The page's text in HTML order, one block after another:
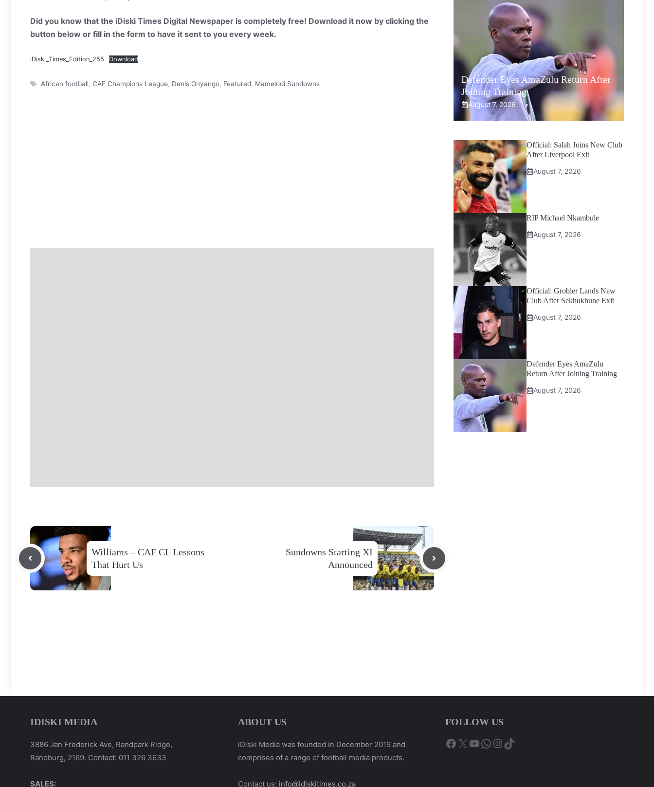
Did you know that the iDiski Times Digital Newspaper is completely free! Download it now by clicking the
button below or fill in the form to have it sent to you every week.
iDiski_Times_Edition_255 Download
Tags
African football, CAF Champions League Denis Onyango, Featured, Mamelodi Sundowns
Williams – CAF CL Lessons
That Hurt Us
Sundowns Starting XI
Announced
Defender Eyes AmaZulu Return After
Joining Training
August 7, 2026
Official: Salah Joins New Club
After Liverpool Exit
August 7, 2026
RIP Michael Nkambule
August 7, 2026
Official: Grobler Lands New
Club After Sekhukhune Exit
August 7, 2026
Defender Eyes AmaZulu
Return After Joining Training
August 7, 2026
IDISKI MEDIA
3886 Jan Frederick Ave, Randpark Ridge,
Randburg, 2169. Contact: 011 326 3633
SALES:
ABOUT US
iDiski Media was founded in December 2019 and
comprises of a range of football media products.
Contact us: info@idiskitimes.co.za
FOLLOW US
Facebook
X YouTube
WhatsApp
Instagram
TikTok